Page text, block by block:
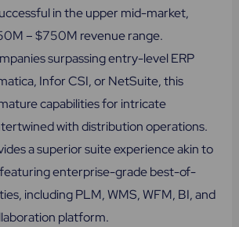
in the upper mid-market,
– $750M revenue range.
surpassing entry-level ERP
Infor CSI, or NetSuite, this
capabilities for intricate
with distribution operations.
a superior suite experience akin to
enterprise-grade best-of-
including PLM, WMS, WFM, BI, and
platform.